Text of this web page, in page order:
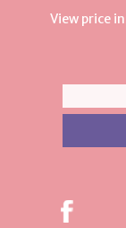
View price